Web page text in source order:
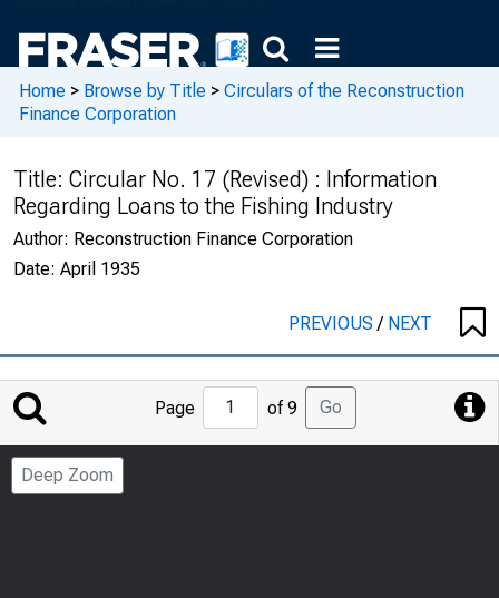
Home > Browse by Title > Circulars of the Reconstruction
Finance Corporation
Title: Circular No. 17 (Revised) : Information
Regarding Loans to the Fishing Industry
Author: Reconstruction Finance Corporation
Date: April 1935
PREVIOUS/ NEXT
Jump
to
Page
Page of 9 Go
Deep Zoom